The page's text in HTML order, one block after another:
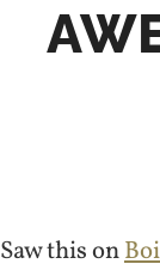
Saw this on